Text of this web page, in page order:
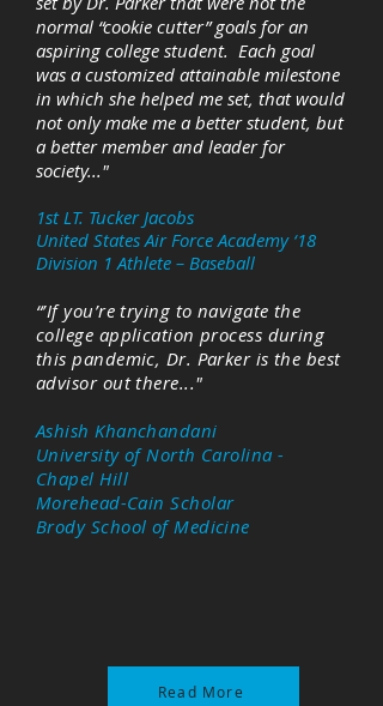
normal “cookie cutter” goals for an
aspiring college student. Each goal
was a customized attainable milestone
in which she helped me set, that would
not only make me a better student, but
a better member and leader for
society..."
1st LT. Tucker Jacobs
United States Air Force Academy ‘18
Division 1 Athlete – Baseball
“’If you’re trying to navigate the
college application process during
this pandemic, Dr. Parker is the best
advisor out there..."
Ashish Khanchandani
University of North Carolina -
Chapel Hill
Morehead-Cain Scholar
Brody School of Medicine
Read More